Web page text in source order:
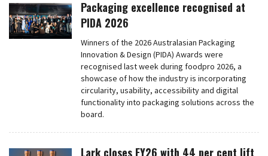
Packaging excellence recognised at
PIDA 2026
Winners of the 2026 Australasian Packaging
Innovation & Design (PIDA) Awards were
recognised last week during foodpro 2026, a
showcase of how the industry is incorporating
circularity, usability, accessibility and digital
functionality into packaging solutions across the
board.
Lark closes FY26 with 44 per cent lift